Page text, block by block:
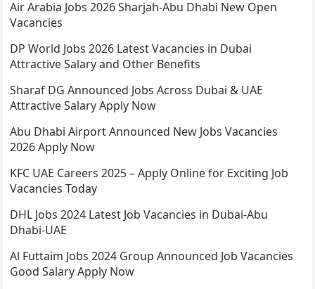
Air Arabia Jobs 2026 Sharjah-Abu Dhabi New Open
Vacancies
DP World Jobs 2026 Latest Vacancies in Dubai
Attractive Salary and Other Benefits
Sharaf DG Announced Jobs Across Dubai & UAE
Attractive Salary Apply Now
Abu Dhabi Airport Announced New Jobs Vacancies
2026 Apply Now
KFC UAE Careers 2025 – Apply Online for Exciting Job
Vacancies Today
DHL Jobs 2024 Latest Job Vacancies in Dubai-Abu
Dhabi-UAE
Al Futtaim Jobs 2024 Group Announced Job Vacancies
Good Salary Apply Now